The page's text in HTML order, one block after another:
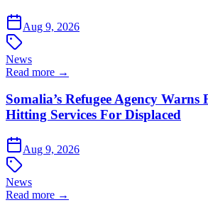
Aug 9, 2026
News
Read more →
Somalia’s Refugee Agency
Hitting Services For Displaced
Aug 9, 2026
News
Read more →